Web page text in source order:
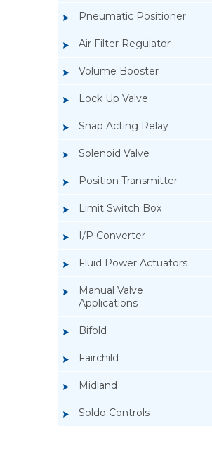
Pneumatic Positioner
Air Filter Regulator
Volume Booster
Lock Up Valve
Snap Acting Relay
Solenoid Valve
Position Transmitter
Limit Switch Box
I/P Converter
Fluid Power Actuators
Manual Valve
Applications
Bifold
Fairchild
Midland
Soldo Controls